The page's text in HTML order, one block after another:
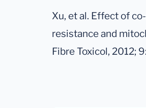
Xu, et al. Effect of
resistance and
Fibre Toxicol, 2012;